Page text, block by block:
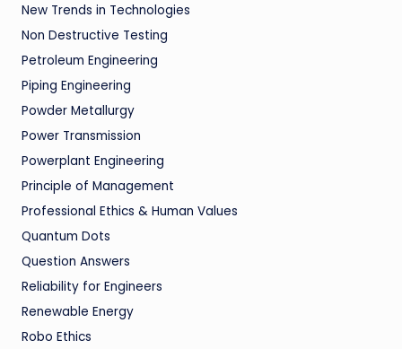
New Trends in Technologies
Non Destructive Testing
Petroleum Engineering
Piping Engineering
Powder Metallurgy
Power Transmission
Powerplant Engineering
Principle of Management
Professional Ethics & Human Values
Quantum Dots
Question Answers
Reliability for Engineers
Renewable Energy
Robo Ethics